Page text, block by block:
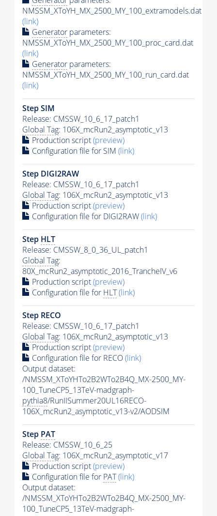
NMSSM_XToYH_MX_2500_MY_100_extramodels.dat
(link)
Generator parameters:
NMSSM_XToYH_MX_2500_MY_100_proc_card.dat
(link)
Generator parameters:
NMSSM_XToYH_MX_2500_MY_100_run_card.dat
(link)
Step SIM
Release: CMSSW_10_6_17_patch1
Global Tag: 106X_mcRun2_asymptotic_v13
Production script(preview)
Configuration file for SIM (link)
Step DIGI2RAW
Release: CMSSW_10_6_17_patch1
Global Tag: 106X_mcRun2_asymptotic_v13
Production script(preview)
Configuration file for DIGI2RAW(link)
Step HLT
Release: CMSSW_8_0_36_UL_patch1
Global Tag:
80X_mcRun2_asymptotic_2016_TrancheIV_v6
Production script(preview)
Configuration file for HLT(link)
Step RECO
Release: CMSSW_10_6_17_patch1
Global Tag: 106X_mcRun2_asymptotic_v13
Production script(preview)
Configuration file for RECO(link)
Output dataset:
/NMSSM_XToYHTo2B2WTo2B4Q_MX-2500_MY-
100_TuneCP5_13TeV-madgraph-
pythia8/RunIISummer20UL16RECO-
106X_mcRun2_asymptotic_v13-v2/AODSIM
Step PAT
Release: CMSSW_10_6_25
Global Tag: 106X_mcRun2_asymptotic_v17
Production script(preview)
Configuration file for PAT(link)
Output dataset:
/NMSSM_XToYHTo2B2WTo2B4Q_MX-2500_MY-
100_TuneCP5_13TeV-madgraph-